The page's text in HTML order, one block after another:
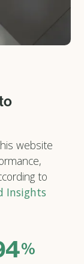
website
to
Insights
%